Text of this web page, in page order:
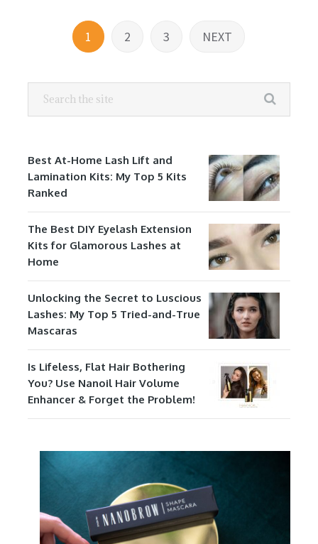
1 2 3 NEXT
Best At-Home Lash Lift and
Lamination Kits: My Top 5 Kits
Ranked
The Best DIY Eyelash Extension
Kits for Glamorous Lashes at
Home
Unlocking the Secret to Luscious
Lashes: My Top 5 Tried-and-True
Mascaras
Is Lifeless, Flat Hair Bothering
You? Use Nanoil Hair Volume
Enhancer & Forget the Problem!